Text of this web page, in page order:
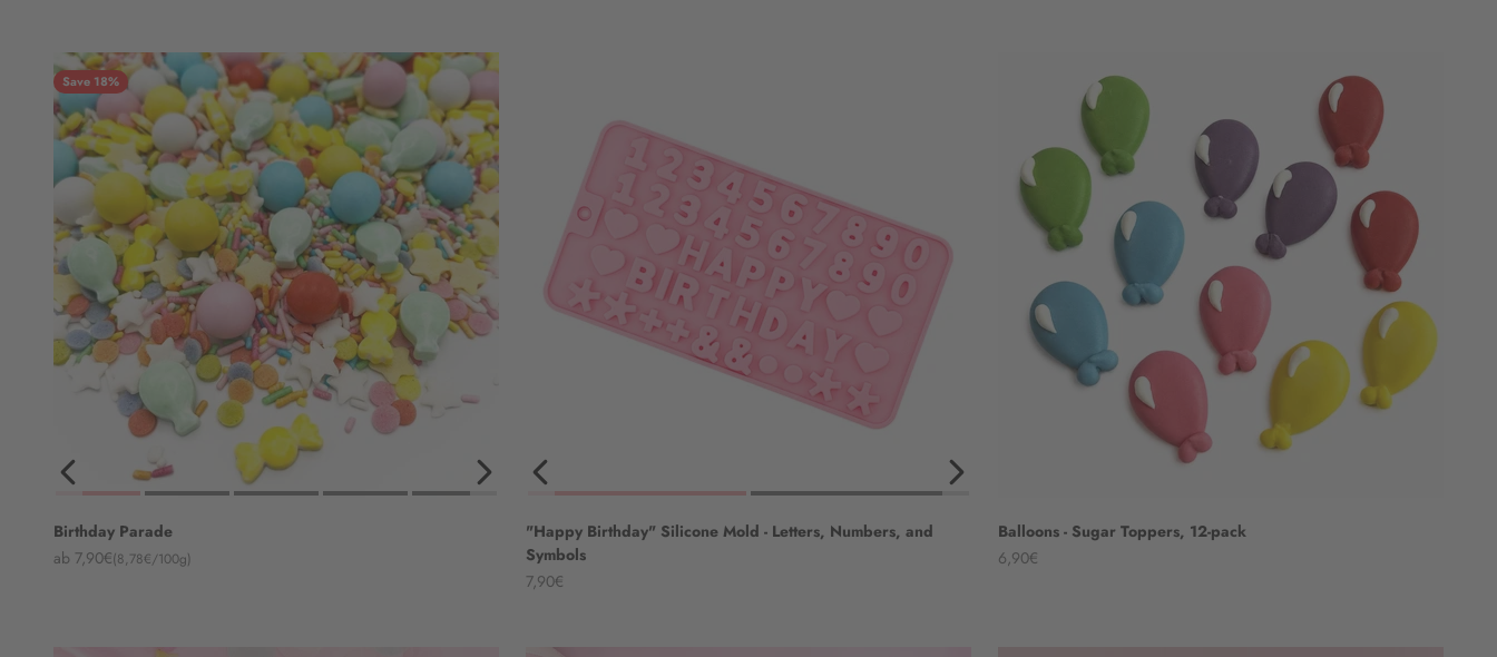
Save 18%
Birthday Parade
Angebot
ab 7,90€(8,78€/100g)
"Happy Birthday" Silicone Mold - Letters, Numbers, and
Symbols
Angebot
7,90€
Balloons - Sugar Toppers, 12-pack
Angebot
6,90€